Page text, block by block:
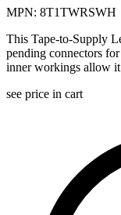
MPN: 8T1TWRSWH
This Tape-to-Supply
pending connectors
inner workings allow
see price in cart